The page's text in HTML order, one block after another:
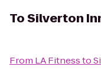
ToSilverton
From LA Fitnessto